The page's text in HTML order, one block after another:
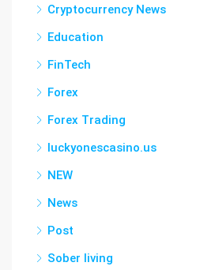
Cryptocurrency News
Education
FinTech
Forex
Forex Trading
luckyonescasino.us
NEW
News
Post
Sober living